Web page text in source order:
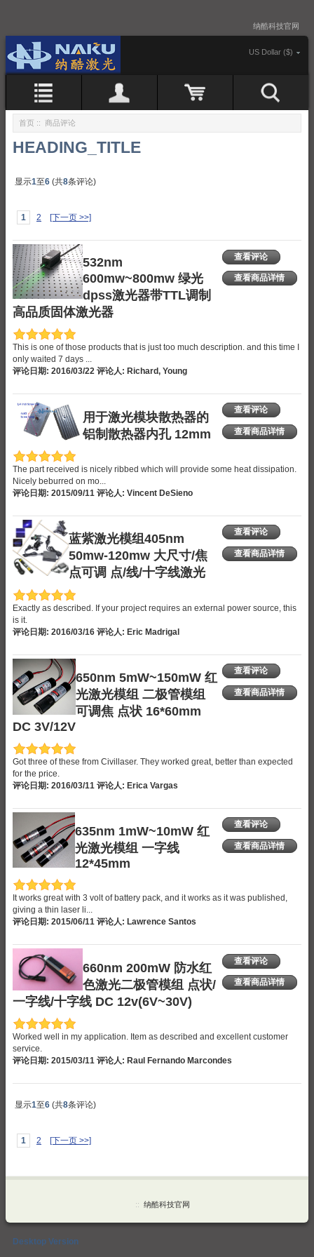
纳酷科技官网
US Dollar ($)
首页 :: 商品评论
HEADING_TITLE
显示1至6 (共8条评论)
1 2 [下一页 >>]
查看评论
查看商品详情
532nm
600mw~800mw 绿光
dpss激光器带TTL调制
高品质固体激光器
This is one of those products that is just too much description. and this time I
only waited 7 days ...
评论日期: 2016/03/22 评论人: Richard, Young
查看评论
查看商品详情
用于激光模块散热器的
铝制散热器内孔 12mm
The part received is nicely ribbed which will provide some heat dissipation.
Nicely beburred on mo...
评论日期: 2015/09/11 评论人: Vincent DeSieno
查看评论
查看商品详情
蓝紫激光模组405nm
50mw-120mw 大尺寸/焦
点可调 点/线/十字线激光
Exactly as described. If your project requires an external power source, this
is it.
评论日期: 2016/03/16 评论人: Eric Madrigal
查看评论
查看商品详情
650nm 5mW~150mW 红
光激光模组 二极管模组
可调焦 点状 16*60mm
DC 3V/12V
Got three of these from Civillaser. They worked great, better than expected
for the price.
评论日期: 2016/03/11 评论人: Erica Vargas
查看评论
查看商品详情
635nm 1mW~10mW 红
光激光模组 一字线
12*45mm
It works great with 3 volt of battery pack, and it works as it was published,
giving a thin laser li...
评论日期: 2015/06/11 评论人: Lawrence Santos
查看评论
查看商品详情
660nm 200mW 防水红
色激光二极管模组 点状/
一字线/十字线 DC 12v(6V~30V)
Worked well in my application. Item as described and excellent customer
service.
评论日期: 2015/03/11 评论人: Raul Fernando Marcondes
显示1至6 (共8条评论)
1 2 [下一页 >>]
:: 纳酷科技官网
Desktop Version